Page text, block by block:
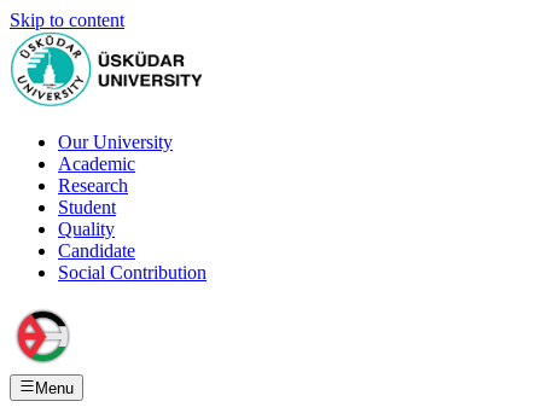
Skip to content
Our University
Academic
Research
Student
Quality
Candidate
Social Contribution
Menu